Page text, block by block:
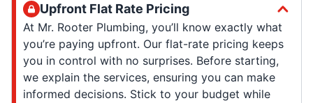
Upfront Flat Rate Pricing
At Mr. Rooter Plumbing, you’ll know exactly what
you’re paying upfront. Our flat-rate pricing keeps
you in control with no surprises. Before starting,
we explain the services, ensuring you can make
informed decisions. Stick to your budget while